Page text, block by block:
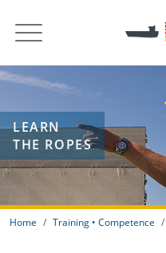
LEARN
THE ROPES
Home Training • Competence